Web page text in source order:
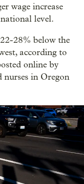
wage increase
level.
28% below the
according to
online by
nurses in Oregon